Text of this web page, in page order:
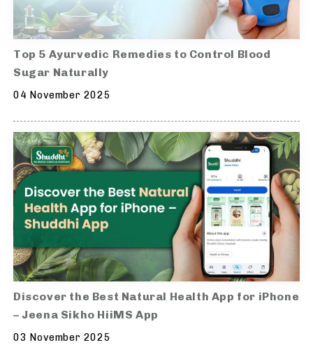
Top 5 Ayurvedic Remedies to Control Blood
Sugar Naturally
04 November 2025
Discover the Best Natural Health App for iPhone
– Jeena Sikho HiiMS App
03 November 2025